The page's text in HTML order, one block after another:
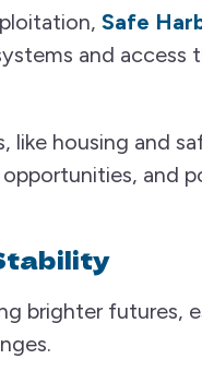
Safe
and access
like housing and
and
brighter futures,